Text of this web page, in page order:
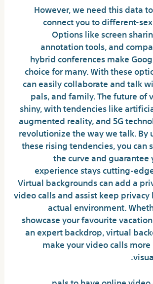
However, we need this data
connect you to different-
Options like screen
annotation tools, and
hybrid conferences make
choice for many. With these
can easily collaborate and talk
pals, and family. The future of
shiny, with tendencies like
augmented reality, and 5G
revolutionize the way we talk. By
these rising tendencies, you can
the curve and
experience stays cutting-
Virtual backgrounds can add a
video calls and assist keep
actual environment.
showcase your favourite
an expert backdrop, virtual
make your video calls